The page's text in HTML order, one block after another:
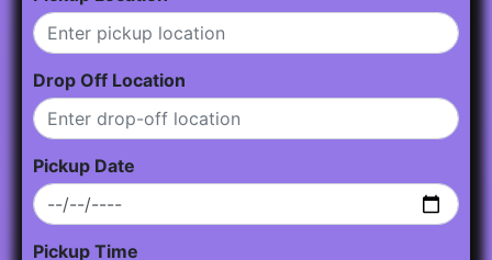
Drop Off Location
Pickup Date
Pickup Time